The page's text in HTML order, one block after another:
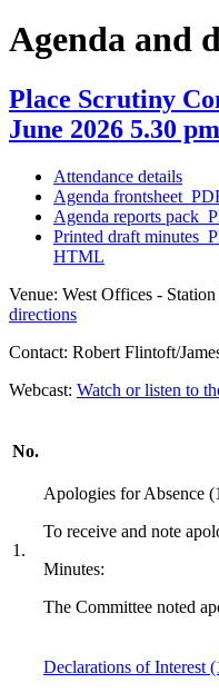
Agenda and
Place Scrutiny
June 2026 5.30 pm
Attendance details
Agenda frontsheet
Agenda reports pack
Printed draft minutes
HTML
Venue: West Offices -
directions
Contact: Robert Flintoft/
Webcast: Watch or listen to
No.
1.
Apologies for Absence
To receive and note
Minutes:
The Committee noted
Declarations of Interest